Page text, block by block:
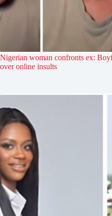
Nigerian woman confronts ex:
over online insults